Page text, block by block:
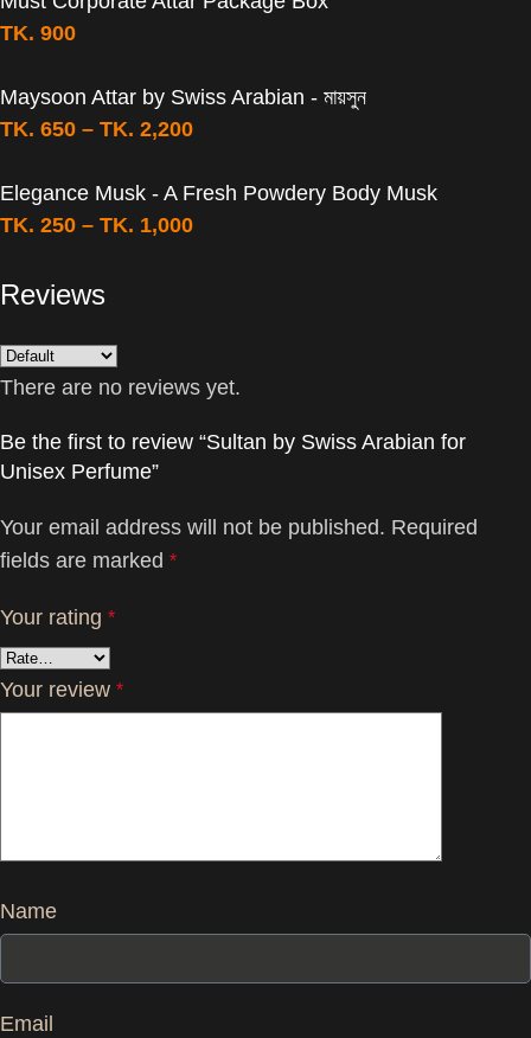
TK. 900
Maysoon Attar by Swiss Arabian - মায়সুন
TK. 650 – TK. 2,200
Elegance Musk - A Fresh Powdery Body Musk
TK. 250 – TK. 1,000
Reviews
There are no reviews yet.
Be the first to review “Sultan by Swiss Arabian for
Unisex Perfume”
Your email address will not be published. Required
fields are marked *
Your rating *
Your review *
Name
Email